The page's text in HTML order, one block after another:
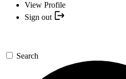
View Profile
Sign out
Search